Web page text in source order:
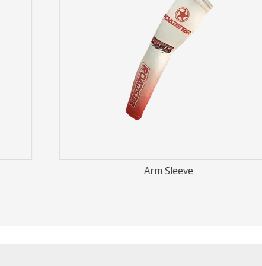
Arm Sleeve